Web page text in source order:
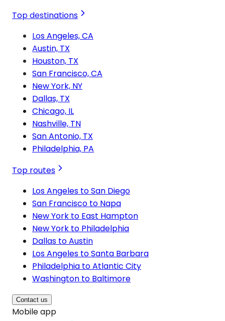
Top destinations
Los Angeles, CA
Austin, TX
Houston, TX
San Francisco, CA
New York, NY
Dallas, TX
Chicago, IL
Nashville, TN
San Antonio, TX
Philadelphia, PA
Top routes
Los Angeles to San Diego
San Francisco to Napa
New York to East Hampton
New York to Philadelphia
Dallas to Austin
Los Angeles to Santa Barbara
Philadelphia to Atlantic City
Washington to Baltimore
Contact us
Mobile app